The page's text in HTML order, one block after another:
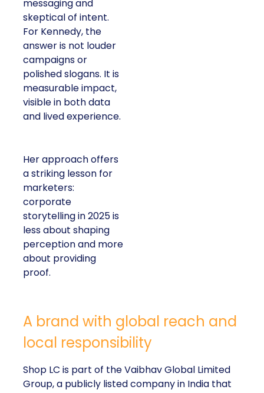
messaging and
skeptical of intent.
For Kennedy, the
answer is not louder
campaigns or
polished slogans. It is
measurable impact,
visible in both data
and lived experience.
Her approach offers
a striking lesson for
marketers:
corporate
storytelling in 2025 is
less about shaping
perception and more
about providing
proof.
A brand with global reach and
local responsibility
Shop LC is part of the Vaibhav Global Limited
Group, a publicly listed company in India that